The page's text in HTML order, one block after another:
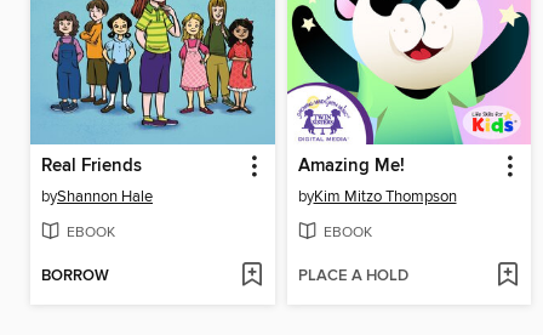
Real Friends
byShannon Hale
EBOOK
BORROW
Amazing Me!
byKim Mitzo Thompson
EBOOK
PLACE A HOLD